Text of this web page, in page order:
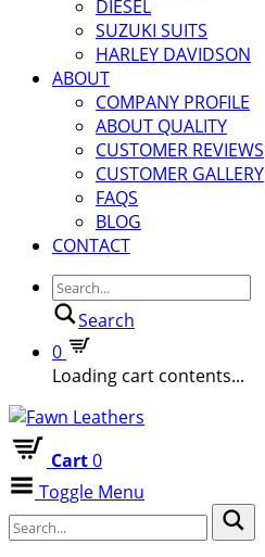
DIESEL
SUZUKI SUITS
HARLEY DAVIDSON
ABOUT
COMPANY PROFILE
ABOUT QUALITY
CUSTOMER REVIEWS
CUSTOMER GALLERY
FAQS
BLOG
CONTACT
Search
0
Loading cart contents...
Cart0
Toggle Menu